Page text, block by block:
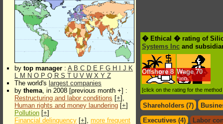
by top manager : A B C D E F G H J K
L M N O P Q R S T U V W X Y Z
The world's largest companies
by thema, in 2008 [previous month +] :
Restructuring and labor conditions [+],
Human rights and money laundering [+]
Pollution [+]
Financial delinquency [+], more frequent
� Ethical � rating of
Systems Inc and
Offshore 8 Wage 70
*min.
[click on the rating for the
Shareholders (7)
Executives (4)
Labor